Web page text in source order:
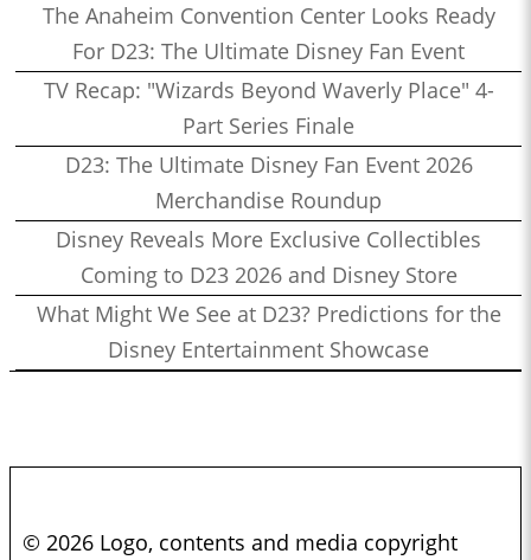
The Anaheim Convention Center Looks Ready
For D23: The Ultimate Disney Fan Event
TV Recap: "Wizards Beyond Waverly Place" 4-
Part Series Finale
D23: The Ultimate Disney Fan Event 2026
Merchandise Roundup
Disney Reveals More Exclusive Collectibles
Coming to D23 2026 and Disney Store
What Might We See at D23? Predictions for the
Disney Entertainment Showcase
© 2026 Logo, contents and media copyright